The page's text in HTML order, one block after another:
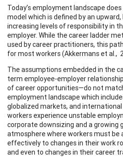
Today’s employment landscape
model which is defined by an
increasing levels of responsibility in
employer. While the career ladder
used by career practitioners, this
for most workers (Akkermans et al.,
The assumptions embedded in the
term employee-employer
of career opportunities—do not
employment landscape which
globalized markets, and
workers experience unstable
corporate downsizing and a growing
atmosphere where workers must be
effectively to changes in their work
and even to changes in their career